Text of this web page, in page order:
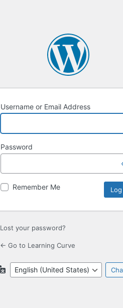
Username or Email Address
Password
Remember Me
Lost your password?
← Go to Learning Curve
Language